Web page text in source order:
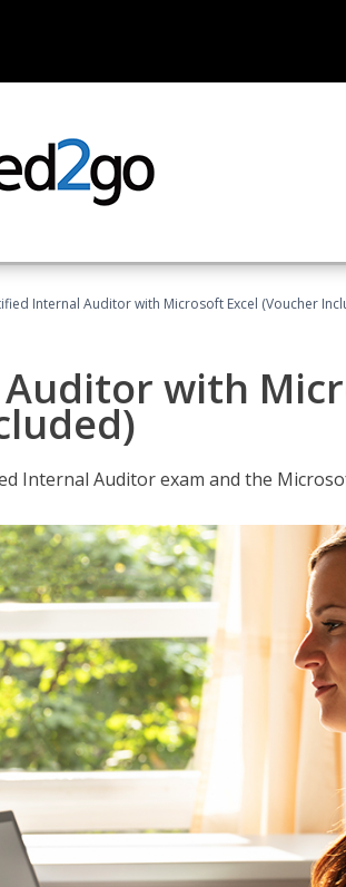
Internal Auditor with Microsoft Excel (Voucher
with
Internal Auditor exam and the